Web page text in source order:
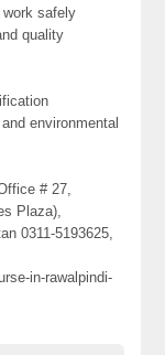
work safely
quality
environmental
# 27,
Plaza),
0311-5193625,
in-rawalpindi-